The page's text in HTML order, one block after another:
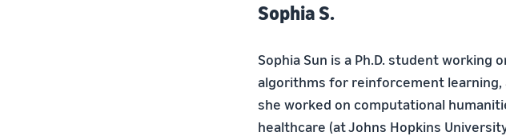
Sophia S.
Sophia Sun is a Ph.D. student
algorithms for reinforcement learning,
she worked on computational
healthcare (at Johns Hopkins